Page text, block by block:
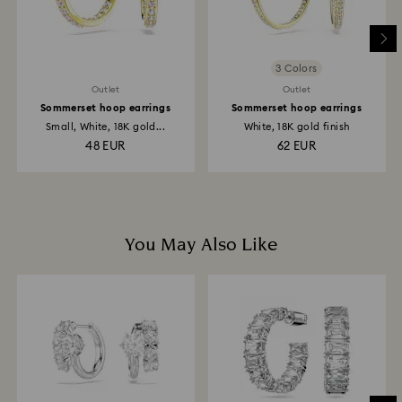
to be applied to the same payment method used to
place the order. The entire return and refund process
may take up to 3-4 weeks from postage date.
Outlet
Sommerset hoop earrings
Small, White, 18K gold...
48 EUR
3 Colors
Outlet
Sommerset hoop earrings
White, 18K gold finish
62 EUR
You May Also Like